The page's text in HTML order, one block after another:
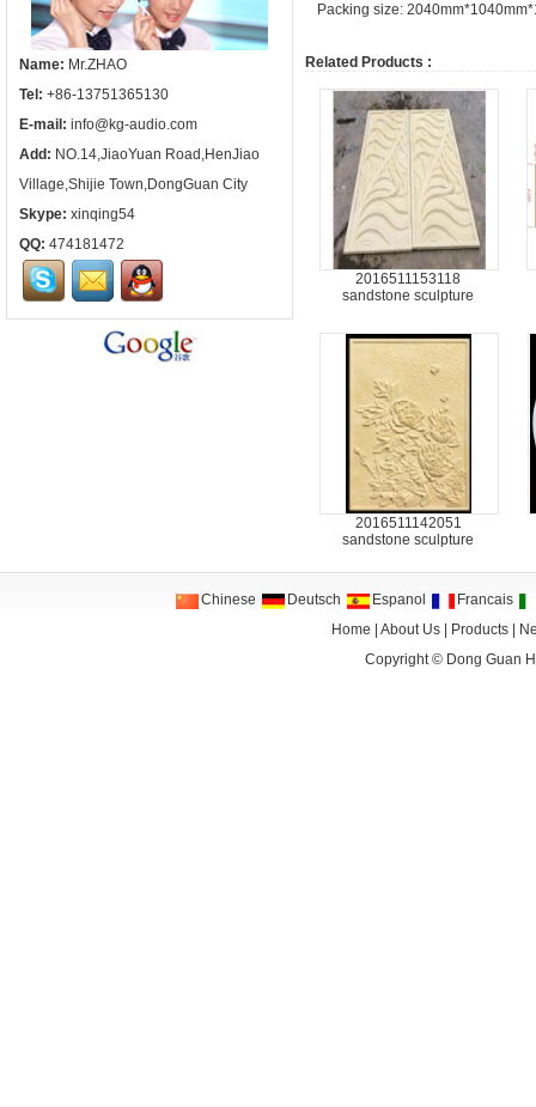
Name: Mr.ZHAO
Tel: +86-13751365130
E-mail: info@kg-audio.com
Add: NO.14,JiaoYuan Road,HenJiao
Village,Shijie Town,DongGuan City
Skype: xinqing54
QQ: 474181472
Packing size:
Related Products :
2016511153118
sandstone sculpture
2016511142051
sandstone sculpture
Chinese Deutsch Espanol
Francais
Home
|About Us Products
Copyright © Dong Guan